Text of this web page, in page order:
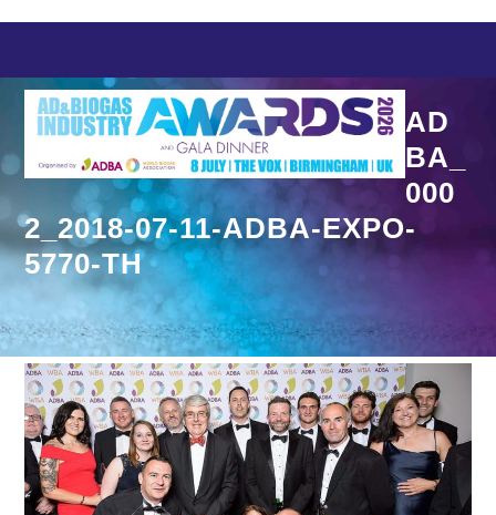
content
AD
BA_
000
2_2018-07-11-ADBA-EXPO-
5770-TH